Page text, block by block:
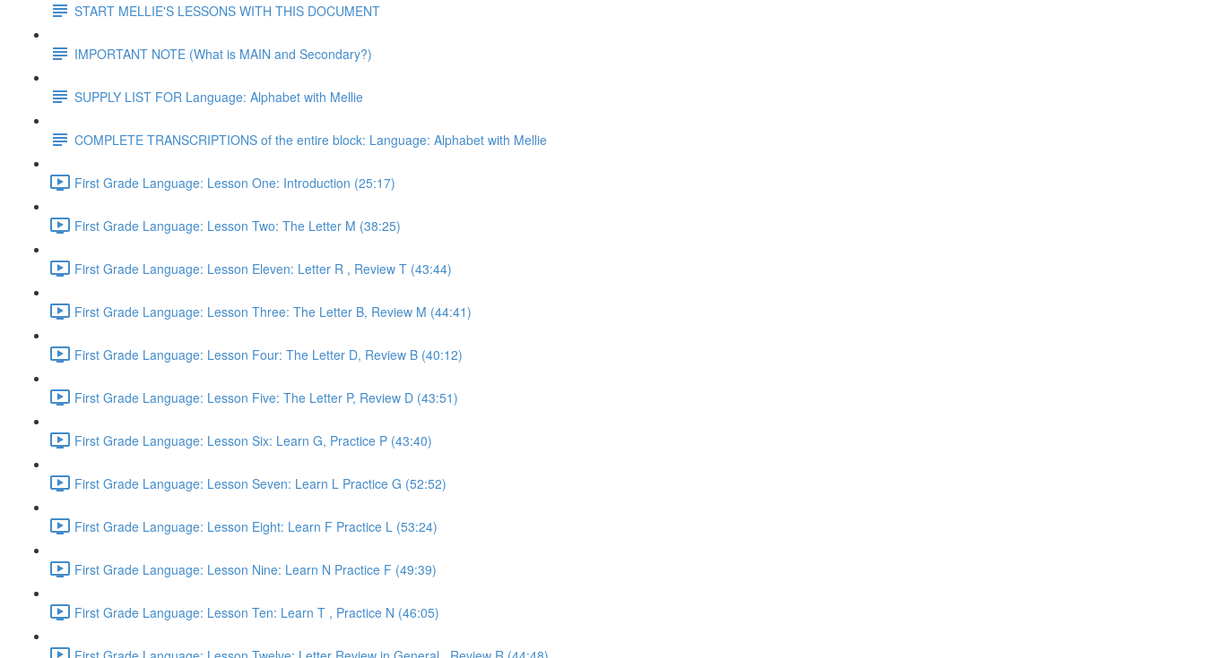
START MELLIE'S LESSONS WITH THIS DOCUMENT
IMPORTANT NOTE (What is MAIN and Secondary?)
SUPPLY LIST FOR Language: Alphabet with Mellie
COMPLETE TRANSCRIPTIONS of the entire block: Language: Alphabet with Mellie
First Grade Language: Lesson One: Introduction (25:17)
First Grade Language: Lesson Two: The Letter M (38:25)
First Grade Language: Lesson Eleven: Letter R , Review T (43:44)
First Grade Language: Lesson Three: The Letter B, Review M (44:41)
First Grade Language: Lesson Four: The Letter D, Review B (40:12)
First Grade Language: Lesson Five: The Letter P, Review D (43:51)
First Grade Language: Lesson Six: Learn G, Practice P (43:40)
First Grade Language: Lesson Seven: Learn L Practice G (52:52)
First Grade Language: Lesson Eight: Learn F Practice L (53:24)
First Grade Language: Lesson Nine: Learn N Practice F (49:39)
First Grade Language: Lesson Ten: Learn T , Practice N (46:05)